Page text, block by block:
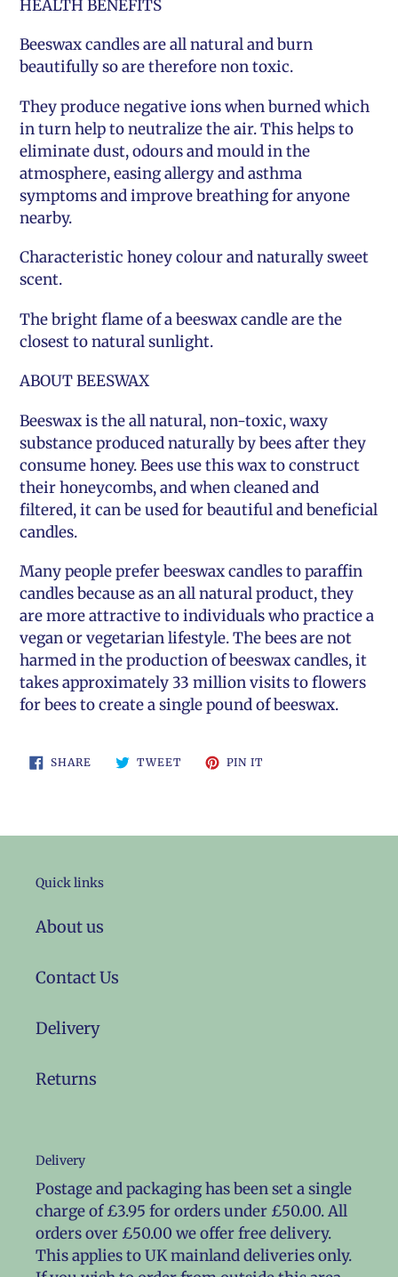
HEALTH BENEFITS
Beeswax candles are all natural and burn
beautifully so are therefore non toxic.
They produce negative ions when burned which
in turn help to neutralize the air. This helps to
eliminate dust, odours and mould in the
atmosphere, easing allergy and asthma
symptoms and improve breathing for anyone
nearby.
Characteristic honey colour and naturally sweet
scent.
The bright flame of a beeswax candle are the
closest to natural sunlight.
ABOUT BEESWAX
Beeswax is the all natural, non-toxic, waxy
substance produced naturally by bees after they
consume honey. Bees use this wax to construct
their honeycombs, and when cleaned and
filtered, it can be used for beautiful and beneficial
candles.
Many people prefer beeswax candles to paraffin
candles because as an all natural product, they
are more attractive to individuals who practice a
vegan or vegetarian lifestyle. The bees are not
harmed in the production of beeswax candles, it
takes approximately 33 million visits to flowers
for bees to create a single pound of beeswax.
SHARE SHARE
ON
TWEETTWEET PIN IT
Quick links
About us
Contact Us
Delivery
Returns
Delivery
Postage and packaging has been set a single
charge of £3.95 for orders under £50.00. All
orders over £50.00 we offer free delivery.
This applies to UK mainland deliveries only.